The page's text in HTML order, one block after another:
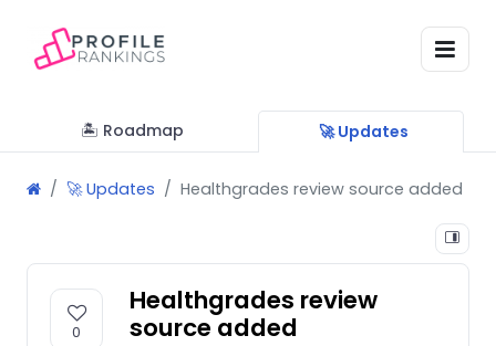
🏝 Roadmap 🚀 Updates
🚀 Updates Healthgrades review source added
0
Healthgrades review
source added